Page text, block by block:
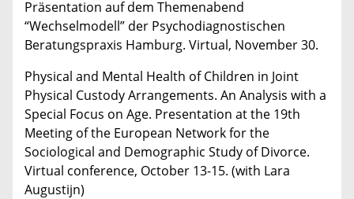
Präsentation auf dem Themenabend
“Wechselmodell” der Psychodiagnostischen
Beratungspraxis Hamburg. Virtual, November 30.
Physical and Mental Health of Children in Joint
Physical Custody Arrangements. An Analysis with a
Special Focus on Age. Presentation at the 19th
Meeting of the European Network for the
Sociological and Demographic Study of Divorce.
Virtual conference, October 13-15. (with Lara
Augustijn)